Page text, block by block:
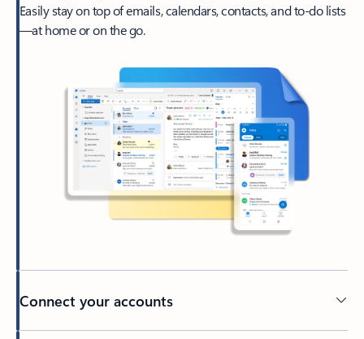
Easily stay on top of emails, calendars, contacts, and to-do lists
—at home or on the go.
Connect your accounts